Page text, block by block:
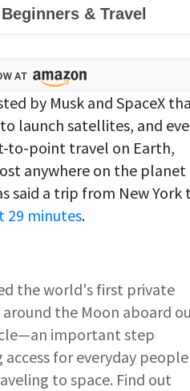
& Travel
by Musk and SpaceX
launch satellites, and
to-point travel on Earth,
anywhere on the planet
said a trip from New York
29 minutes.
the world's first private
the Moon aboard
important step
for everyday people
to space. Find out